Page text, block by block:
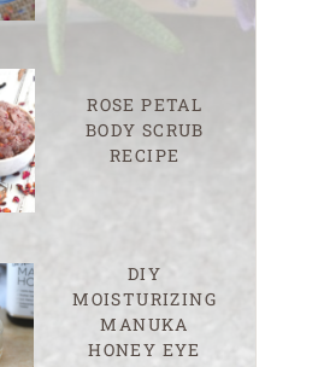
ROSE PETAL
BODY SCRUB
RECIPE
DIY
MOISTURIZING
MANUKA
HONEY EYE